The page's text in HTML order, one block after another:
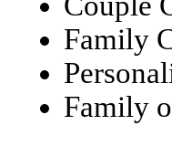
Family
Family